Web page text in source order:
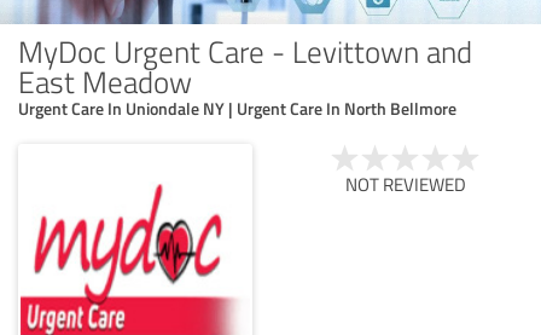
MyDoc Urgent Care - Levittown and
East Meadow
Urgent Care In Uniondale NY | Urgent Care In North Bellmore
NOT REVIEWED